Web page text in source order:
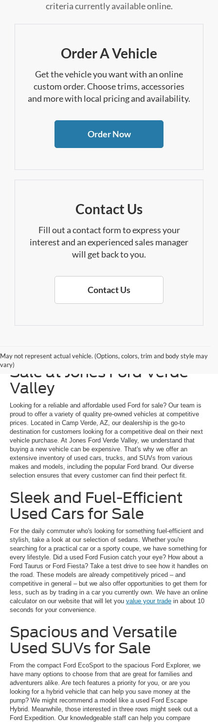
criteria currently available online.
Order A Vehicle
Get the vehicle you want with an online
custom order. Choose trims, accessories
and more with local pricing and availability.
Order Now
Contact Us
Fill out a contact form to express your
interest and an experienced sales manager
will get back to you.
Contact Us
May not represent actual vehicle. (Options, colors, trim and body style may
vary)Explore a Used Ford for
Sale at Jones Ford Verde
Valley
Looking for a reliable and affordable used Ford for sale? Our team is
proud to offer a variety of quality pre-owned vehicles at competitive
prices. Located in Camp Verde, AZ, our dealership is the go-to
destination for customers looking for a competitive deal on their next
vehicle purchase. At Jones Ford Verde Valley, we understand that
buying a new vehicle can be expensive. That's why we offer an
extensive inventory of used cars, trucks, and SUVs from various
makes and models, including the popular Ford brand. Our diverse
selection ensures that every customer can find their perfect fit.
Sleek and Fuel-Efficient
Used Cars for Sale
For the daily commuter who's looking for something fuel-efficient and
stylish, take a look at our selection of sedans. Whether you're
searching for a practical car or a sporty coupe, we have something for
every lifestyle. Did a used Ford Fusion catch your eye? How about a
Ford Taurus or Ford Fiesta? Take a test drive to see how it handles on
the road. These models are already competitively priced – and
competitive in general – but we also offer opportunities to get them for
less, such as by trading in a car you currently own. We have an online
calculator on our website that will let you value your trade in about 10
seconds for your convenience.
Spacious and Versatile
Used SUVs for Sale
From the compact Ford EcoSport to the spacious Ford Explorer, we
have many options to choose from that are great for families and
adventurers alike. Are tech features a priority for you, or are you
looking for a hybrid vehicle that can help you save money at the
pump? We might recommend a model like a used Ford Escape
Hybrid. Meanwhile, those interested in three rows might seek out a
Ford Expedition. Our knowledgeable staff can help you compare